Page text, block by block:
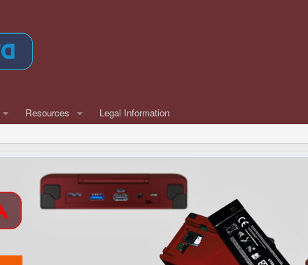
Resources Legal Information